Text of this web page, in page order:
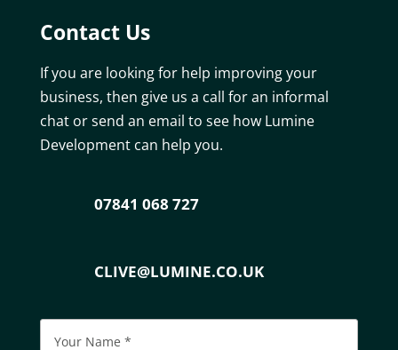
Contact Us
If you are looking for help improving your
business, then give us a call for an informal
chat or send an email to see how Lumine
Development can help you.
07841 068 727
CLIVE@LUMINE.CO.UK